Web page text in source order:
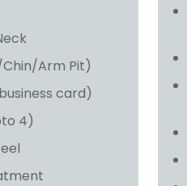
Chin/Arm Pit)
card)
4)